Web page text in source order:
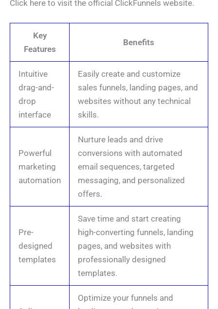
Click here to visit the official ClickFunnels website.
Key
Features
Benefits
Intuitive
drag-and-
drop
interface
Easily create and customize
sales funnels, landing pages, and
websites without any technical
skills.
Powerful
marketing
automation
Nurture leads and drive
conversions with automated
email sequences, targeted
messaging, and personalized
offers.
Pre-
designed
templates
Save time and start creating
high-converting funnels, landing
pages, and websites with
professionally designed
templates.
Optimize your funnels and